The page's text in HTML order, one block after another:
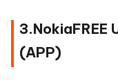
3.NokiaFREE
(APP)